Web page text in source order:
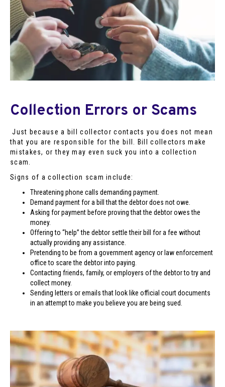
Collection Errors or Scams
Just because a bill collector contacts you does not mean
that you are responsible for the bill. Bill collectors make
mistakes, or they may even suck you into a collection
scam.
Signs of a collection scam include:
Threatening phone calls demanding payment.
Demand payment for a bill that the debtor does not owe.
Asking for payment before proving that the debtor owes the
money.
Offering to “help” the debtor settle their bill for a fee without
actually providing any assistance.
Pretending to be from a government agency or law enforcement
office to scare the debtor into paying.
Contacting friends, family, or employers of the debtor to try and
collect money.
Sending letters or emails that look like official court documents
in an attempt to make you believe you are being sued.